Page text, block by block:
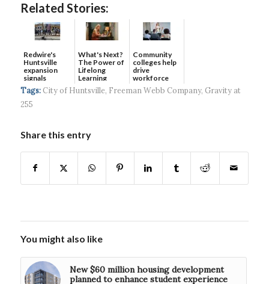
Related Stories:
Redwire's
Huntsville
expansion
signals
continued g...
What's Next?
The Power of
Lifelong
Learning
Community
colleges help
drive
workforce
developmen...
Tags: City of Huntsville, Freeman Webb Company, Gravity at
255
Share this entry
You might also like
New $60 million housing development
planned to enhance student experience